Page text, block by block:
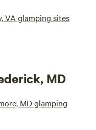
VA glamping sites
MD
MD glamping